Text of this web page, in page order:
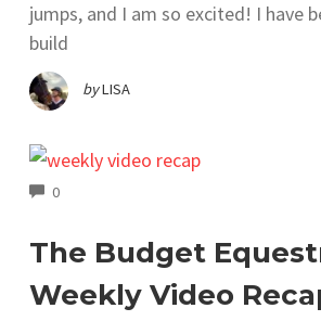
jumps, and I am so excited! I have
build
byLISA
0COMMENTS
The Budget
Weekly Video